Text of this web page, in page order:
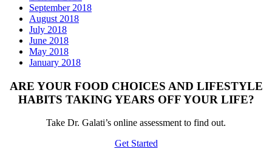
September 2018
August 2018
July 2018
June 2018
May 2018
January 2018
ARE YOUR FOOD CHOICES AND LIFESTYLE
HABITS TAKING YEARS OFF YOUR LIFE?
Take Dr. Galati’s online assessment to find out.
Get Started